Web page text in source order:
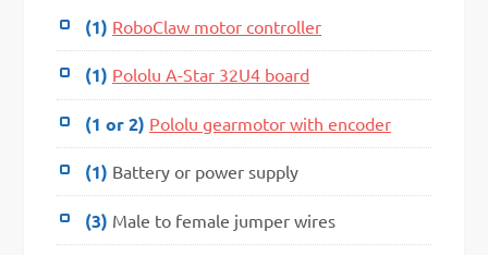
(1) RoboClaw motor controller
(1) Pololu A-Star 32U4 board
(1 or 2) Pololu gearmotor with encoder
(1) Battery or power supply
(3) Male to female jumper wires